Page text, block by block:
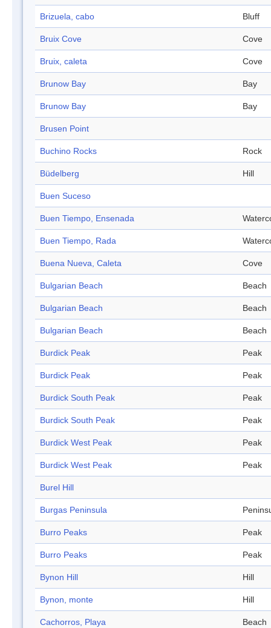
Brizuela, cabo Bluff
Bruix Cove Cove
Bruix, caleta Cove
Brunow Bay Bay
Brunow Bay Bay
Brusen Point
Buchino Rocks Rock
Büdelberg Hill
Buen Suceso
Buen Tiempo, Ensenada
Buen Tiempo, Rada
Buena Nueva, Caleta Cove
Bulgarian Beach Beach
Bulgarian Beach Beach
Bulgarian Beach Beach
Burdick Peak Peak
Burdick Peak Peak
Burdick South Peak Peak
Burdick South Peak Peak
Burdick West Peak Peak
Burdick West Peak Peak
Burel Hill
Burgas Peninsula
Burro Peaks Peak
Burro Peaks Peak
Bynon Hill Hill
Bynon, monte Hill
Cachorros, Playa Beach